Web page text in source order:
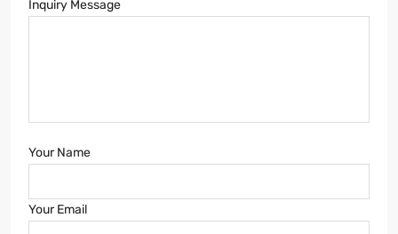
Inquiry Message
Your Name
Your Email